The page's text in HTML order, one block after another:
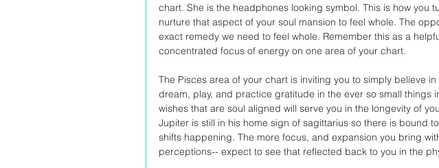
chart. She is the headphones looking symbol. This is how you
nurture that aspect of your soul mansion to feel whole. The
exact remedy we need to feel whole. Remember this as a
concentrated focus of energy on one area of your chart.
The Pisces area of your chart is inviting you to simply believe
dream, play, and practice gratitude in the ever so small things
wishes that are soul aligned will serve you in the longevity of
Jupiter is still in his home sign of sagittarius so there is bound
shifts happening. The more focus, and expansion you bring
perceptions-- expect to see that reflected back to you in the